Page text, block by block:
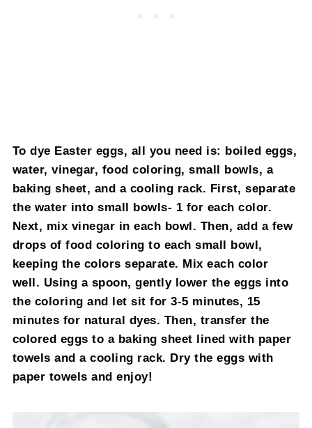
To dye Easter eggs, all you need is: boiled eggs,
water, vinegar, food coloring, small bowls, a
baking sheet, and a cooling rack. First, separate
the water into small bowls- 1 for each color.
Next, mix vinegar in each bowl. Then, add a few
drops of food coloring to each small bowl,
keeping the colors separate. Mix each color
well. Using a spoon, gently lower the eggs into
the coloring and let sit for 3-5 minutes, 15
minutes for natural dyes. Then, transfer the
colored eggs to a baking sheet lined with paper
towels and a cooling rack. Dry the eggs with
paper towels and enjoy!